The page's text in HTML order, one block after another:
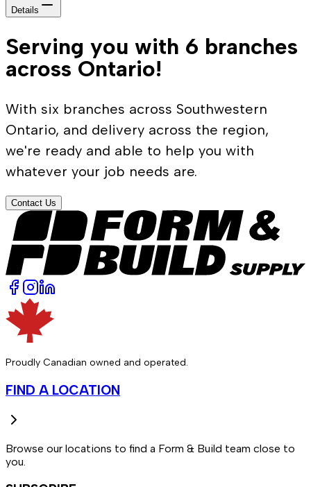
Details
Serving you with 6 branches
across Ontario!
With six branches across Southwestern
Ontario, and delivery across the region,
we're ready and able to help you with
whatever your job needs are.
Contact Us
Proudly Canadian owned and operated.
FIND A LOCATION
Browse our locations to find a Form & Build team close to
you.